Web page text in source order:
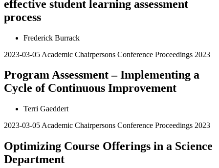
effective student learning assessment
process
Frederick Burrack
2023-03-05 Academic Chairpersons Conference Proceedings 2023
Program Assessment – Implementing a
Cycle of Continuous Improvement
Terri Gaeddert
2023-03-05 Academic Chairpersons Conference Proceedings 2023
Optimizing Course Offerings in a Science
Department